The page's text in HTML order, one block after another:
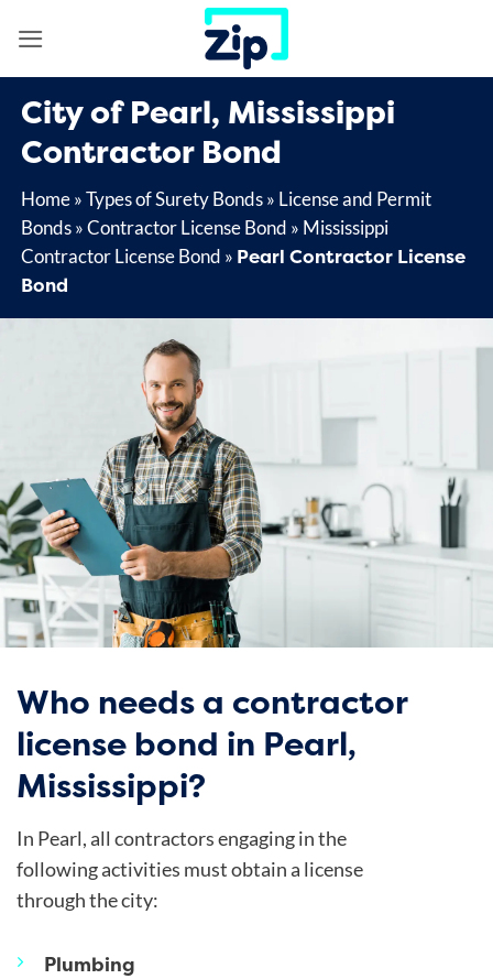
City of Pearl, Mississippi
Contractor Bond
Home»Types of Surety Bonds» License and Permit
Bonds»Contractor License Bond » Mississippi
Contractor License Bond » Pearl Contractor License
Bond
Who needs a contractor
license bond in Pearl,
Mississippi?
In Pearl, all contractors engaging in the
following activities must obtain a license
through the city:
Plumbing